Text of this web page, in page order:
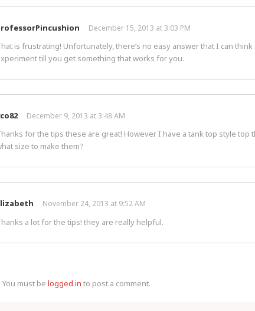
December 15, 2013 at 3:03 PM
is frustrating! Unfortunately, there’s no easy answer that I can
till you get something that works for you.
December 9, 2013 at 3:48 AM
for the tips these are great! However I have a tank top style
size to make them?
November 24, 2013 at 9:52 AM
a lot for the tips! they are really helpful.
You must be logged in to post a comment.